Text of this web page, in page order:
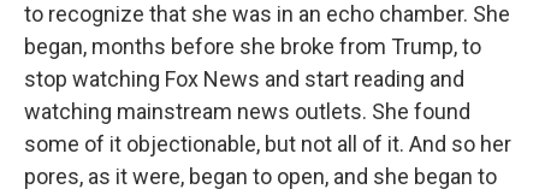
to recognize that she was in an echo chamber. She
began, months before she broke from Trump, to
stop watching Fox News and start reading and
watching mainstream news outlets. She found
some of it objectionable, but not all of it. And so her
pores, as it were, began to open, and she began to